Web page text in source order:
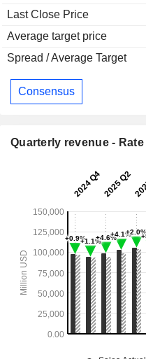
Last Close Price
Average target price
Spread / Average Target
Consensus
Quarterly revenue -